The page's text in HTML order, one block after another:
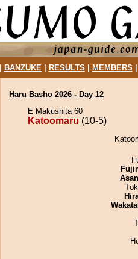
BANZUKE| RESULTS MEMBERS
Haru Basho 2026 - Day 12
E Makushita 60
Katoomaru (10-5)